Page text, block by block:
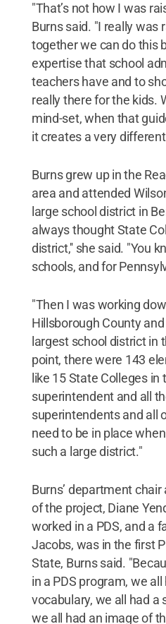
"That’s not how I was
Burns said. "I really was
together we can do this
expertise that school
teachers have and to
really there for the kids.
mind-set, when that
it creates a very
Burns grew up in the
area and attended
large school district in
always thought State
district,'' she said. "You
schools, and for
"Then I was working
Hillsborough County
largest school district in
point, there were 143
like 15 State Colleges
superintendent and all
superintendents and all
need to be in place
such a large district."
Burns’ department
of the project, Diane
worked in a PDS, and a
Jacobs, was in the first
State, Burns said.
in a PDS program, we
vocabulary, we all had a
we all had an image of